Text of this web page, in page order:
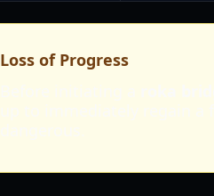
Loss of Progress